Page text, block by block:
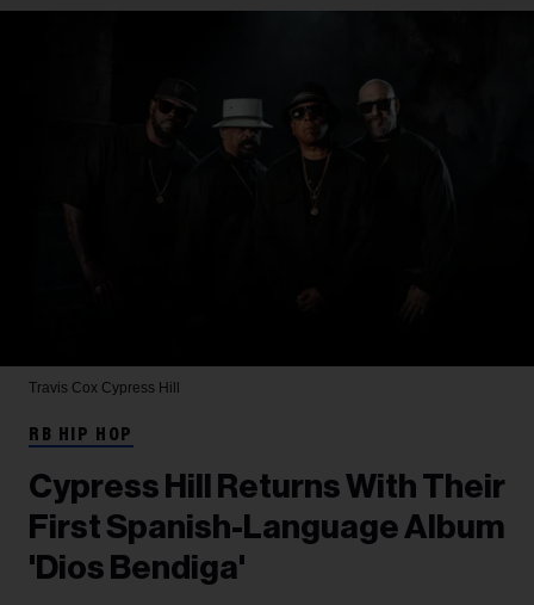
Travis Cox Cypress Hill
RB HIP HOP
Cypress Hill Returns With Their
First Spanish-Language Album
'Dios Bendiga'